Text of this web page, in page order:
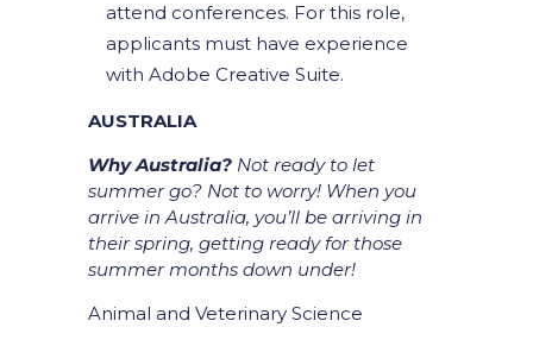
attend conferences. For this role,
applicants must have experience
with Adobe Creative Suite.
AUSTRALIA
Why Australia? Not ready to let
summer go? Not to worry! When you
arrive in Australia, you’ll be arriving in
their spring, getting ready for those
summer months down under!
Animal and Veterinary Science